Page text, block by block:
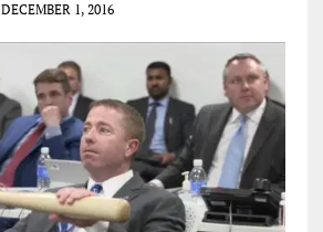
DECEMBER 1, 2016